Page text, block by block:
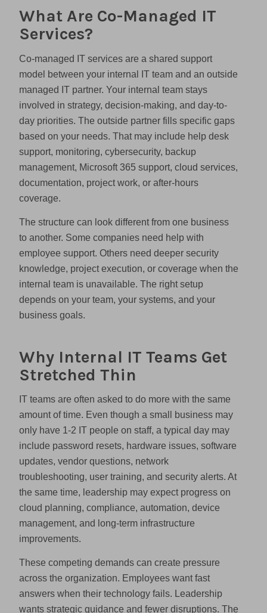
What Are Co-Managed IT
Services?
Co-managed IT services are a shared support
model between your internal IT team and an outside
managed IT partner. Your internal team stays
involved in strategy, decision-making, and day-to-
day priorities. The outside partner fills specific gaps
based on your needs. That may include help desk
support, monitoring, cybersecurity, backup
management, Microsoft 365 support, cloud services,
documentation, project work, or after-hours
coverage.
The structure can look different from one business
to another. Some companies need help with
employee support. Others need deeper security
knowledge, project execution, or coverage when the
internal team is unavailable. The right setup
depends on your team, your systems, and your
business goals.
Why Internal IT Teams Get
Stretched Thin
IT teams are often asked to do more with the same
amount of time. Even though a small business may
only have 1-2 IT people on staff, a typical day may
include password resets, hardware issues, software
updates, vendor questions, network
troubleshooting, user training, and security alerts. At
the same time, leadership may expect progress on
cloud planning, compliance, automation, device
management, and long-term infrastructure
improvements.
These competing demands can create pressure
across the organization. Employees want fast
answers when their technology fails. Leadership
wants strategic guidance and fewer disruptions. The